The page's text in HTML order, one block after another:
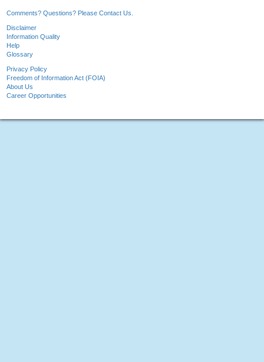
Comments? Questions? Please Contact Us.
Disclaimer
Information Quality
Help
Glossary
Privacy Policy
Freedom of Information Act (FOIA)
About Us
Career Opportunities